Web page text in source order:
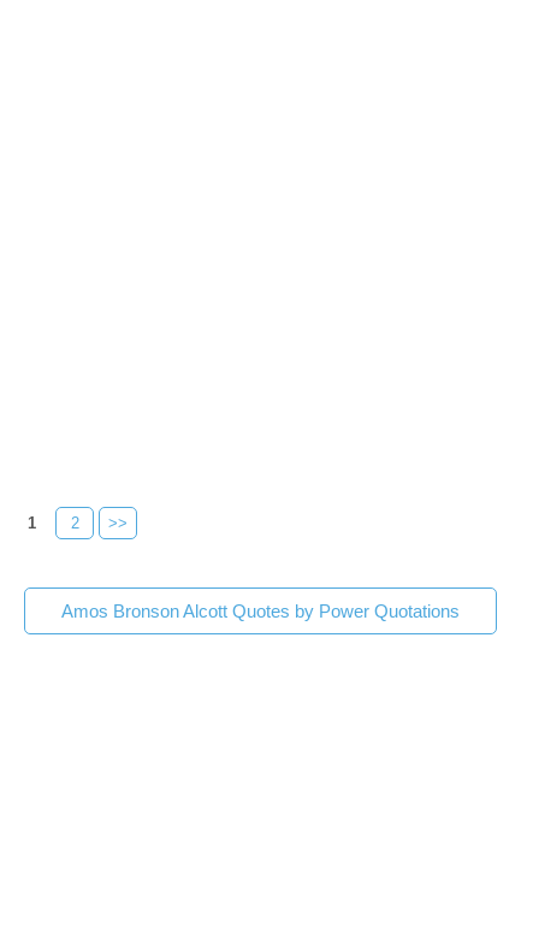
1 2 >>
Amos Bronson Alcott Quotes by Power Quotations